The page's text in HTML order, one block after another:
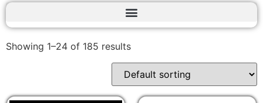
Showing 1–24 of 185 results